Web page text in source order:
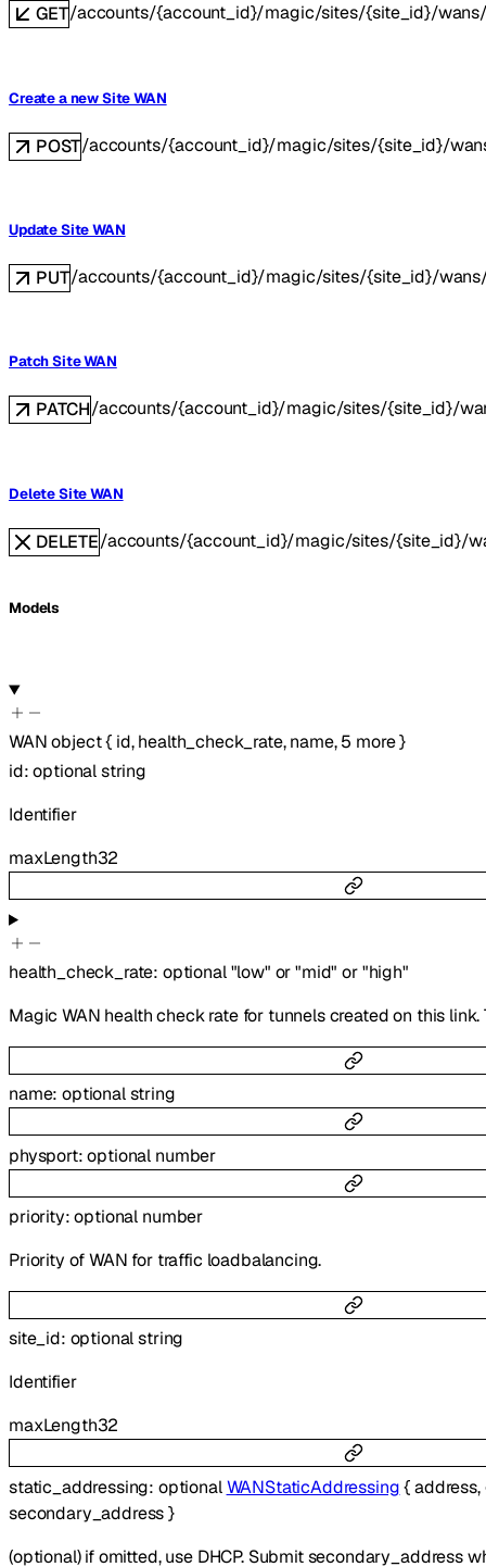
GET/accounts/{account_id}/magic/sites/{site_id}/
Create a new Site WAN
POST/accounts/{account_id}/magic/sites/{site_id}/
Update Site WAN
PUT/accounts/{account_id}/magic/sites/{site_id}/
Patch Site WAN
PATCH/accounts/{account_id}/magic/sites/{site_id}/
Delete Site WAN
DELETE/accounts/{account_id}/magic/sites/{site_id}/
Models
WAN object{ id,health_check_rate,name,5 more}
id:optionalstring
Identifier
maxLength32
health_check_rate: optional"low" or"mid" or"high"
Magic WAN health check rate for tunnels created on this
name:optionalstring
physport:optional number
priority:optional number
Priority of WAN for traffic loadbalancing.
site_id: optionalstring
Identifier
maxLength32
static_addressing: optionalWANStaticAddressing{address,
secondary_address}
(optional) if omitted, use DHCP. Submit secondary_address